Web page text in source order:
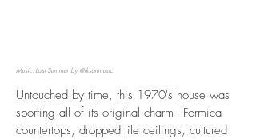
Music: Last Summer by @iksonmusic
Untouched by time, this 1970's house was
sporting all of its original charm - Formica
countertops, dropped tile ceilings, cultured